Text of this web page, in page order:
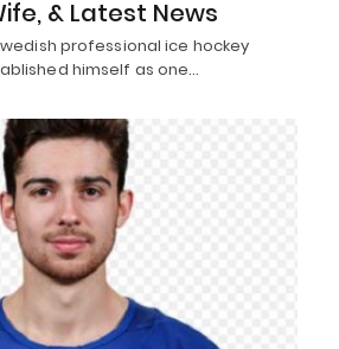
& Latest News
professional ice hockey
himself as one…